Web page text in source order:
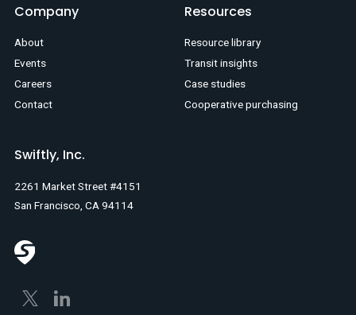
Swiftly, Inc.
2261 Market Street #4151
San Francisco, CA 94114
Company
About
Events
Careers
Contact
Resources
Resource library
Transit insights
Case studies
Cooperative purchasing